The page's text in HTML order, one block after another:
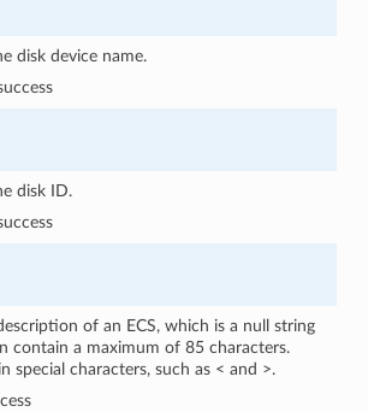
disk device name.
disk ID.
of an ECS, which is a null string
contain a maximum of 85 characters.
special characters, such as < and >.